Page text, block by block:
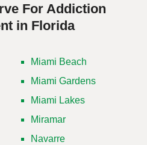
For Addiction
in Florida
Miami Beach
Miami Gardens
Miami Lakes
Miramar
Navarre